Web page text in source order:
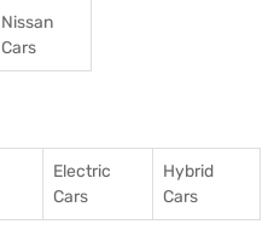
Nissan
Cars
Electric
Cars
Hybrid
Cars